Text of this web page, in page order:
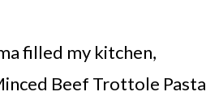
filled my kitchen,
Beef Trottole Pasta